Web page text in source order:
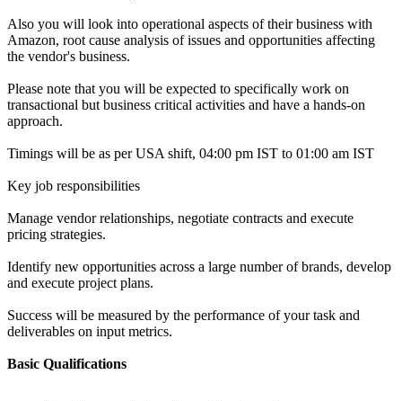
Also you will look into operational aspects of their business with
Amazon, root cause analysis of issues and opportunities affecting
the vendor's business.
Please note that you will be expected to specifically work on
transactional but business critical activities and have a hands-on
approach.
Timings will be as per USA shift, 04:00 pm IST to 01:00 am IST
Key job responsibilities
Manage vendor relationships, negotiate contracts and execute
pricing strategies.
Identify new opportunities across a large number of brands, develop
and execute project plans.
Success will be measured by the performance of your task and
deliverables on input metrics.
Basic Qualifications